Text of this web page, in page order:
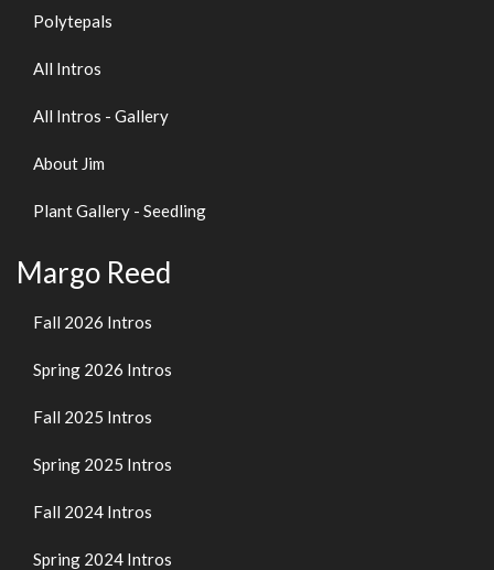
Polytepals
All Intros
All Intros - Gallery
About Jim
Plant Gallery - Seedling
Margo Reed
Fall 2026 Intros
Spring 2026 Intros
Fall 2025 Intros
Spring 2025 Intros
Fall 2024 Intros
Spring 2024 Intros